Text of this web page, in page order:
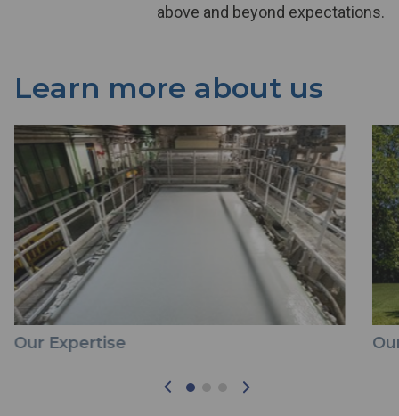
above and beyond expectations.
Learn more about us
Our Expertise